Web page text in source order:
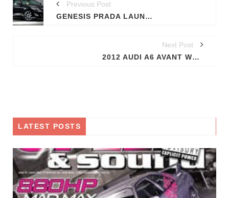
Previous Post
GENESIS PRADA LAUNCHED; HYUNDAI-PRADA JV
Next Post
2012 AUDI A6 AVANT WRAPS GO OFF (PROMO VIDEO)
LATEST POSTS